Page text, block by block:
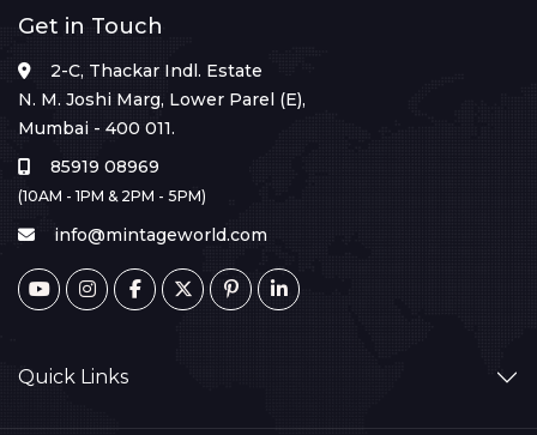
Get in Touch
2-C, Thackar Indl. Estate
N. M. Joshi Marg, Lower Parel (E),
Mumbai - 400 011.
85919 08969
(10AM - 1PM & 2PM - 5PM)
info@mintageworld.com
Quick Links